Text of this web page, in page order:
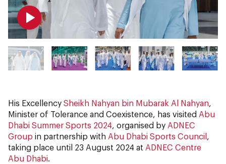
His Excellency Sheikh Nahyan bin Mubarak Al Nahyan,
Minister of Tolerance and Coexistence, has visited Abu
Dhabi Summer Sports 2024, organised by ADNEC
Group in partnership with Abu Dhabi Sports Council ,
taking place until 23 August 2024 at ADNEC Centre
Abu Dhabi.